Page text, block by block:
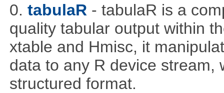
0. tabulaR - tabulaR is a
quality tabular output within
xtable and Hmisc, it
data to any R device stream,
structured format.